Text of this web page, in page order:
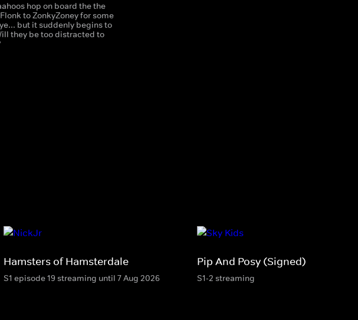
hop on board the the
to ZonkyZoney for some
but it suddenly begins to
they be too distracted to
Hamsters of Hamsterdale
S1 episode 19 streaming until 7 Aug 2026
Pip And Posy (Signed)
S1-2 streaming